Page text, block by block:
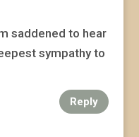
saddened to hear
sympathy to
Reply